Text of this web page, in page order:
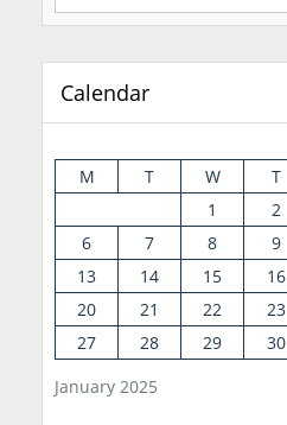
Calendar
January 2025
M T W T
1
2
6
7 8 9
13
14 15 16
20
21 22 23
27
28 29 30